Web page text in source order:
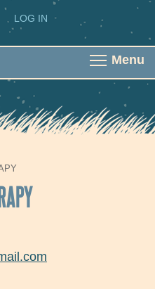
Skip to main content
Menu
LOG IN